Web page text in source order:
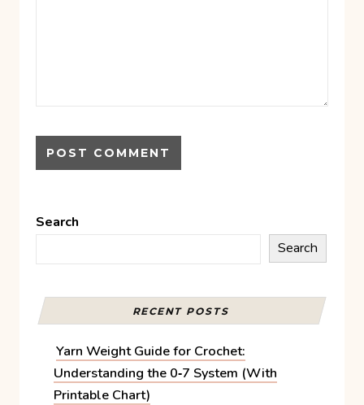
Search
Search
RECENT POSTS
Yarn Weight Guide for Crochet:
Understanding the 0‑7 System (With
Printable Chart)